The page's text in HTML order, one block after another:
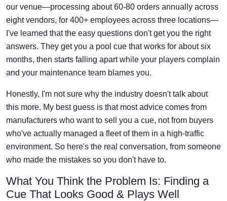
our venue—processing about 60-80 orders annually across
eight vendors, for 400+ employees across three locations—
I've learned that the easy questions don't get you the right
answers. They get you a pool cue that works for about six
months, then starts falling apart while your players complain
and your maintenance team blames you.
Honestly, I'm not sure why the industry doesn't talk about
this more. My best guess is that most advice comes from
manufacturers who want to sell you a cue, not from buyers
who've actually managed a fleet of them in a high-traffic
environment. So here's the real conversation, from someone
who made the mistakes so you don't have to.
What You Think the Problem Is: Finding a
Cue That Looks Good & Plays Well